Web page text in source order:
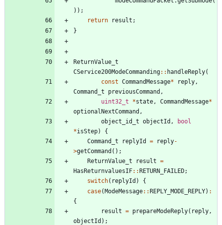
) ) ;
return
result ;
}
ReturnValue_t
CService200ModeCommanding: : handleReply(
const CommandMessage* reply ,
Command_t
previousCommand ,
uint32_t
*state , CommandMessage*
optionalNextCommand ,
object_id_t objectId ,
bool
*isStep)
{
Command_t
replyId = reply-
>getCommand ( ) ;
ReturnValue_t
result =
HasReturnvaluesIF: :RETURN_FAILED;
switch( replyId )
{
case(ModeMessage: :REPLY_MODE_REPLY) :
{
result = prepareModeReply( reply ,
objectId ) ;